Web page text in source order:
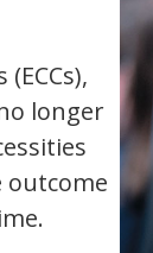
longer